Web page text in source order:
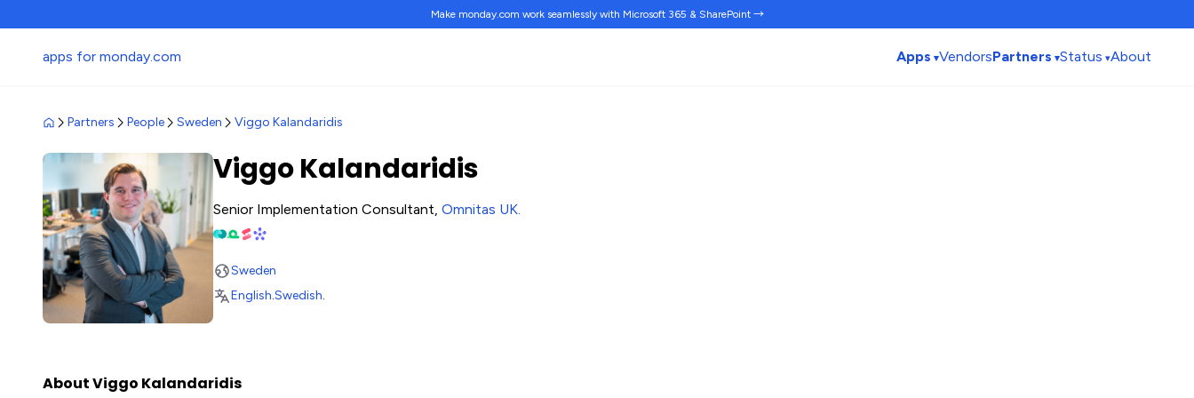
Make monday.com work seamlesslywith Microsoft 365 & SharePoint →
apps for monday.com Apps VendorsPartners Status About
Partners People Sweden Viggo Kalandaridis
Viggo Kalandaridis
Senior Implementation Consultant, Omnitas UK.
Sweden
English.Swedish.
About Viggo Kalandaridis